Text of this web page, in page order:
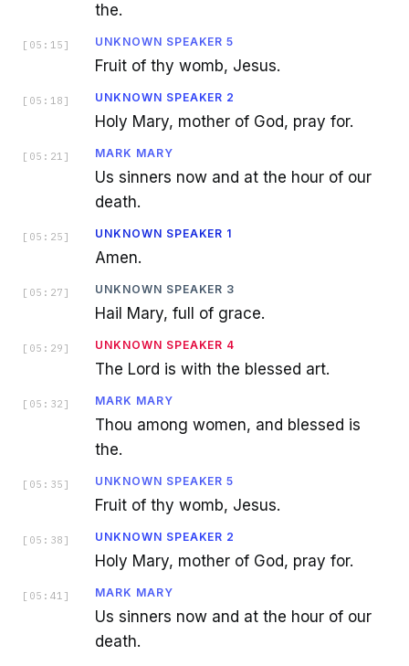
the.
[ 05:15 ] UNKNOWN SPEAKER 5
Fruit of thy womb, Jesus.
[ 05:18 ] UNKNOWN SPEAKER 2
Holy Mary, mother of God, pray for.
[ 05:21 ] MARK MARY
Us sinners now and at the hour of our
death.
[ 05:25 ] UNKNOWN SPEAKER 1
Amen.
[ 05:27 ] UNKNOWN SPEAKER 3
Hail Mary, full of grace.
[ 05:29 ] UNKNOWN SPEAKER 4
The Lord is with the blessed art.
[ 05:32 ] MARK MARY
Thou among women, and blessed is
the.
[ 05:35 ] UNKNOWN SPEAKER 5
Fruit of thy womb, Jesus.
[ 05:38 ] UNKNOWN SPEAKER 2
Holy Mary, mother of God, pray for.
[ 05:41 ] MARK MARY
Us sinners now and at the hour of our
death.